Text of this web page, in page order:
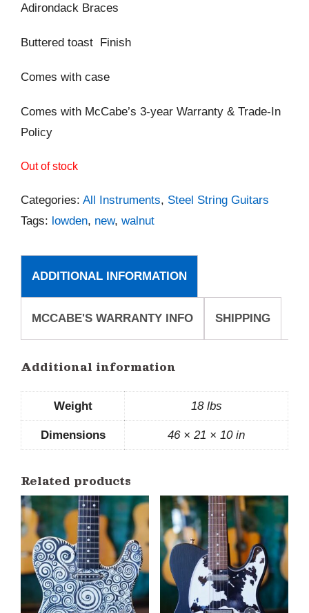
Adirondack Braces
Buttered toast Finish
Comes with case
Comes with McCabe’s 3-year Warranty & Trade-In
Policy
Out of stock
Categories: All Instruments, Steel String Guitars
Tags: lowden, new, walnut
ADDITIONAL INFORMATION
MCCABE'S WARRANTY INFO SHIPPING
Additional information
Weight 18 lbs
Dimensions 46 × 21 × 10 in
Related products